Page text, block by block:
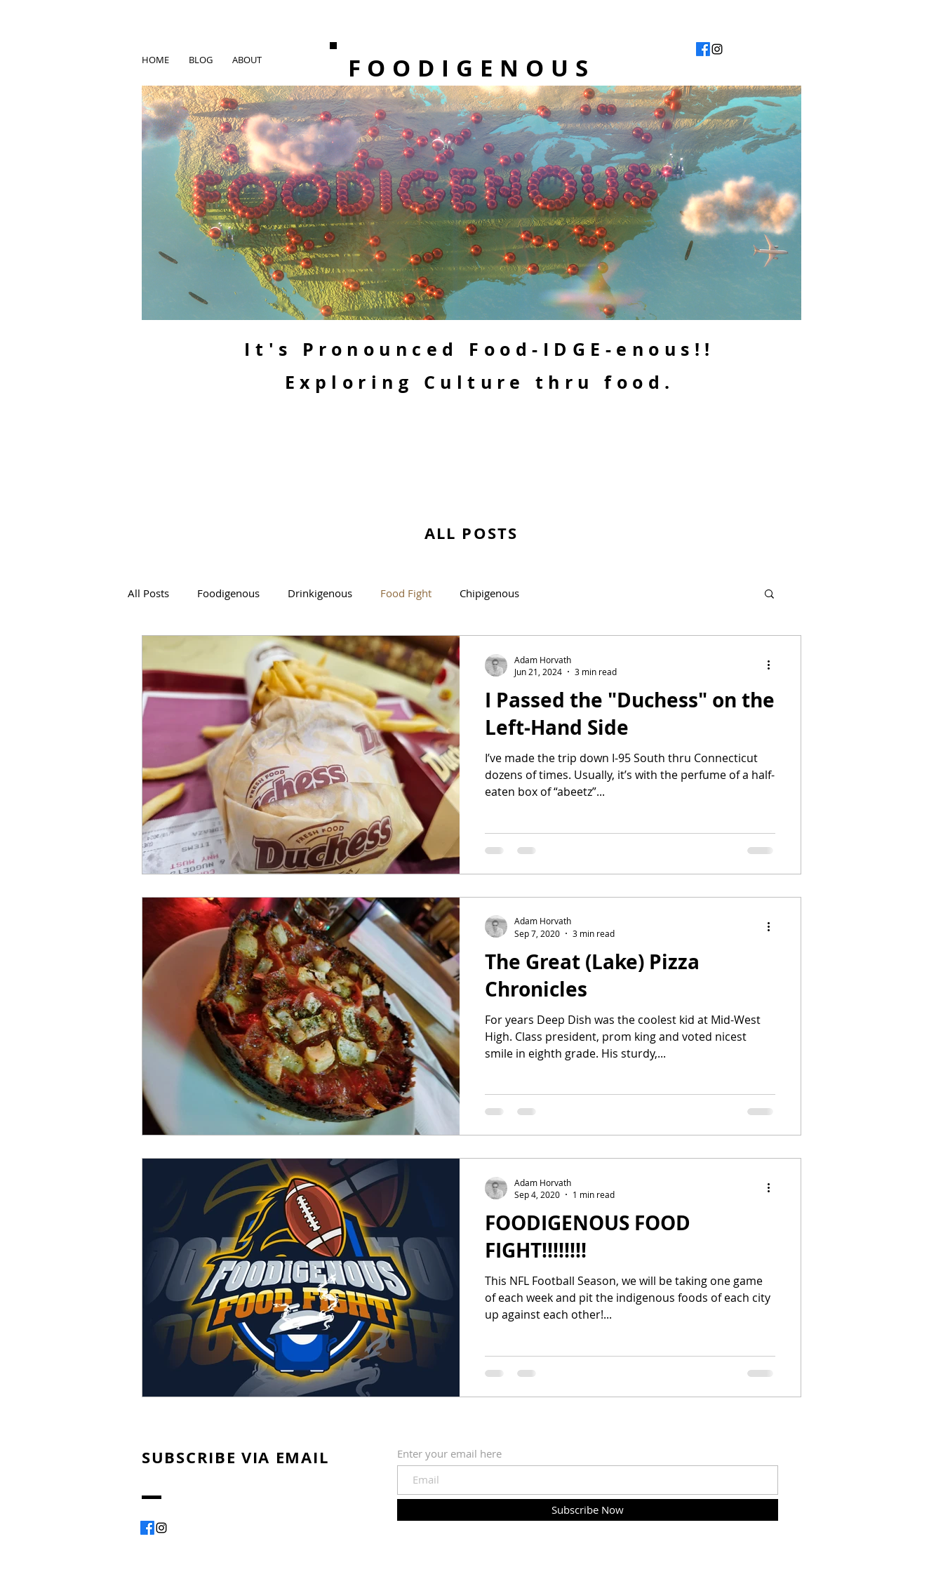
HOME BLOG ABOUT FOODIGENOUS
It's Pronounced Food-IDGE-enous!!
Exploring Culture thru food.
ALL POSTS
All Posts Foodigenous Drinkigenous Food Fight Chipigenous
I Passed the "Duchess" on the
Left-Hand Side
I’ve made the trip down I-95 South thru Connecticut
dozens of times. Usually, it’s with the perfume of a half-
eaten box of “abeetz”...
Adam Horvath
Jun 21, 2024
3 min read
The Great (Lake) Pizza
Chronicles
For years Deep Dish was the coolest kid at Mid-West
High. Class president, prom king and voted nicest
smile in eighth grade. His sturdy,...
Adam Horvath
Sep 7, 2020
3 min read
FOODIGENOUS FOOD
FIGHT!!!!!!!!
This NFL Football Season, we will be taking one game
of each week and pit the indigenous foods of each city
up against each other!...
Adam Horvath
Sep 4, 2020
1 min read
SUBSCRIBE VIA EMAIL Enter your email here
Subscribe Now